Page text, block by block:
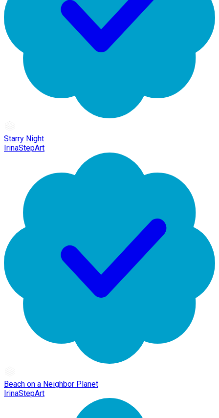
Starry Night
IrinaStepArt
Beach on a Neighbor Planet
IrinaStepArt